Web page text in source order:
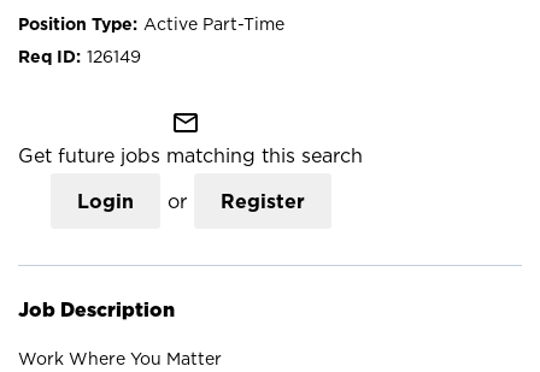
Active Part-Time
126149
mail_outline
Get future jobs matching this search
Login or Register
Job Description
Work Where You Matter